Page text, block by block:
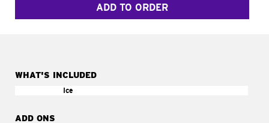
ADD TO ORDER
WHAT'S INCLUDED
Ice
ADD ONS